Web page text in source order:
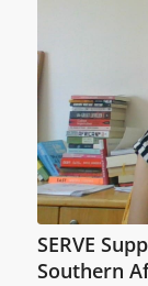
SERVE
Southern